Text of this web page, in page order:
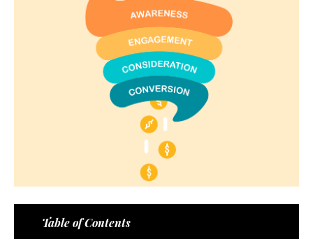
Table of Contents